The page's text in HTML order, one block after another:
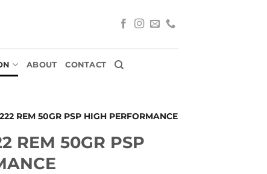
ABOUT CONTACT
REM 50GR PSP HIGH PERFORMANCE
REM 50GR PSP